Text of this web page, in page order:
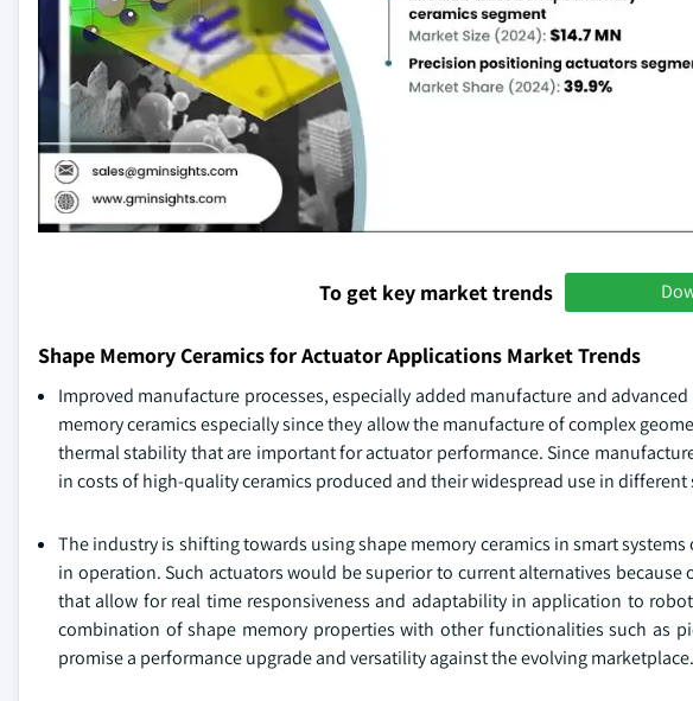
To get key market trends
Shape Memory Ceramics for Actuator Applications Market Trends
Improved manufacture processes, especially added manufacture and
memory ceramics especially since they allow the manufacture of complex
thermal stability that are important for actuator performance. Since
in costs of high-quality ceramics produced and their widespread use in
The industry is shifting towards using shape memory ceramics in smart
in operation. Such actuators would be superior to current alternatives
that allow for real time responsiveness and adaptability in application to
combination of shape memory properties with other functionalities such as
promise a performance upgrade and versatility against the evolving marketplace.